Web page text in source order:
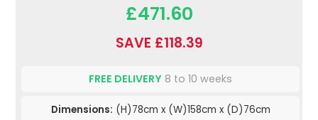
£471.60
SAVE £118.39
FREE DELIVERY 8 to 10 weeks
Dimensions: (H)78cm x (W)158cm x (D)76cm